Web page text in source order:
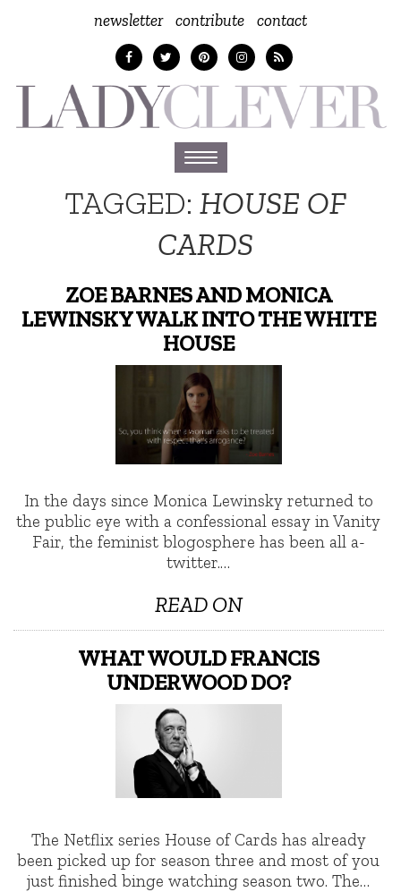
newsletter contribute contact
Toggle
navigation
TAGGED: HOUSE OF
CARDS
ZOE BARNES AND MONICA
LEWINSKY WALK INTO THE WHITE
HOUSE
In the days since Monica Lewinsky returned to
the public eye with a confessional essay in Vanity
Fair, the feminist blogosphere has been all a-
twitter.…
READ ON
WHAT WOULD FRANCIS
UNDERWOOD DO?
The Netflix series House of Cards has already
been picked up for season three and most of you
just finished binge watching season two. The…